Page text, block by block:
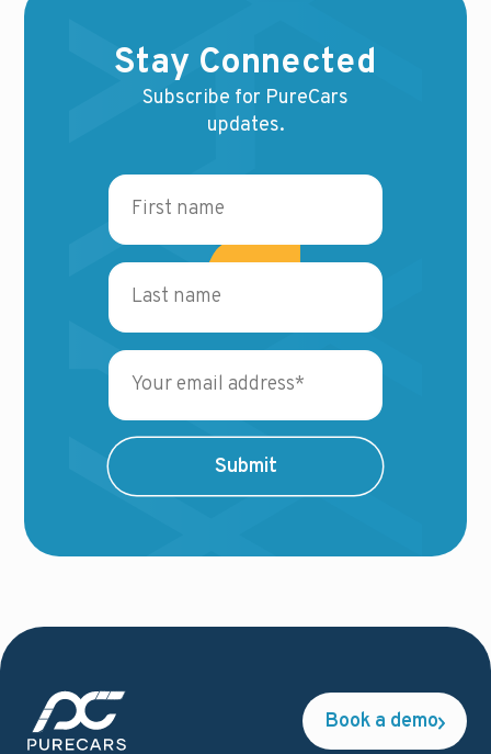
Stay Connected
Subscribe for PureCars
updates.
Book a demo